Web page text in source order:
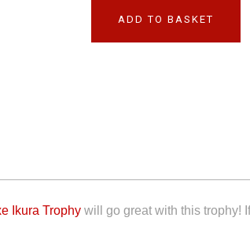
ADD TO BASKET
Ikura Trophy will go great with this trophy!